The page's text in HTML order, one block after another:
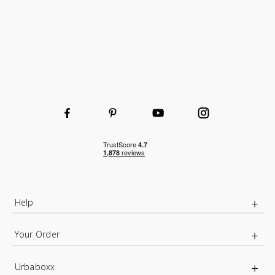
Help
Your Order
Urbaboxx